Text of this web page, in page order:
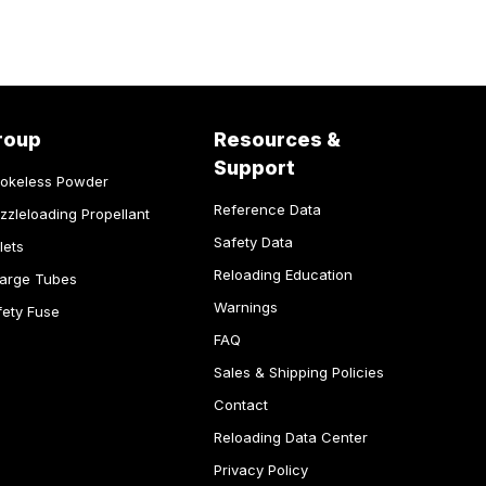
Powder
Propellant
Tubes
Fuse
Resources &
Support
Reference Data
Safety Data
Reloading Education
Warnings
FAQ
Sales & Shipping Policies
Contact
Reloading Data Center
Privacy Policy